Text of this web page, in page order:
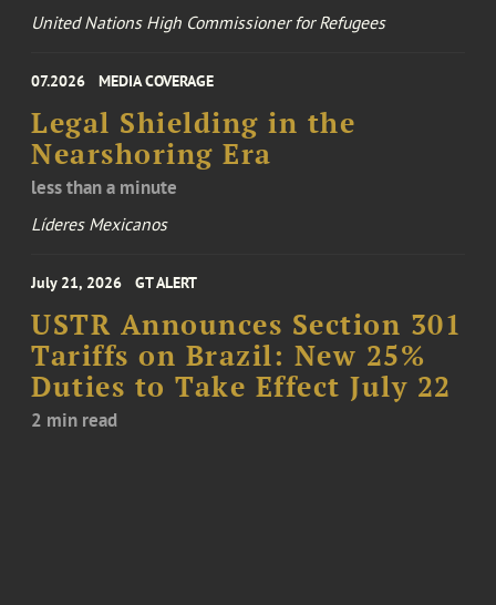
United Nations High Commissioner for Refugees
07.2026 MEDIA COVERAGE
Legal Shielding in the
Nearshoring Era
less than a minute
Líderes Mexicanos
July 21, 2026 GT ALERT
USTR Announces Section 301
Tariffs on Brazil: New 25%
Duties to Take Effect July 22
2 min read